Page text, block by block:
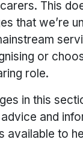
This
that we’re
or
role.
in this
and
available to